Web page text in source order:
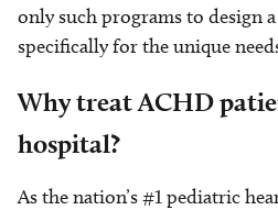
only such programs to design
specifically for the unique
Why treat ACHD
hospital?
As the nation’s #1 pediatric